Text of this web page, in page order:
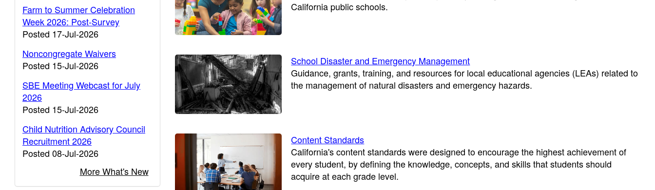
Farm to Summer Celebration
Week 2026: Post-Survey
Posted 17-Jul-2026
Noncongregate Waivers
Posted 15-Jul-2026
SBE Meeting Webcast for July
2026
Posted 15-Jul-2026
Child Nutrition Advisory Council
Recruitment 2026
Posted 08-Jul-2026
More What's New
California public schools.
School Disaster and Emergency Management
Guidance, grants, training, and resources for local educational agencies (LEAs) related to
the management of natural disasters and emergency hazards.
Content Standards
California's content standards were designed to encourage the highest achievement of
every student, by defining the knowledge, concepts, and skills that students should
acquire at each grade level.